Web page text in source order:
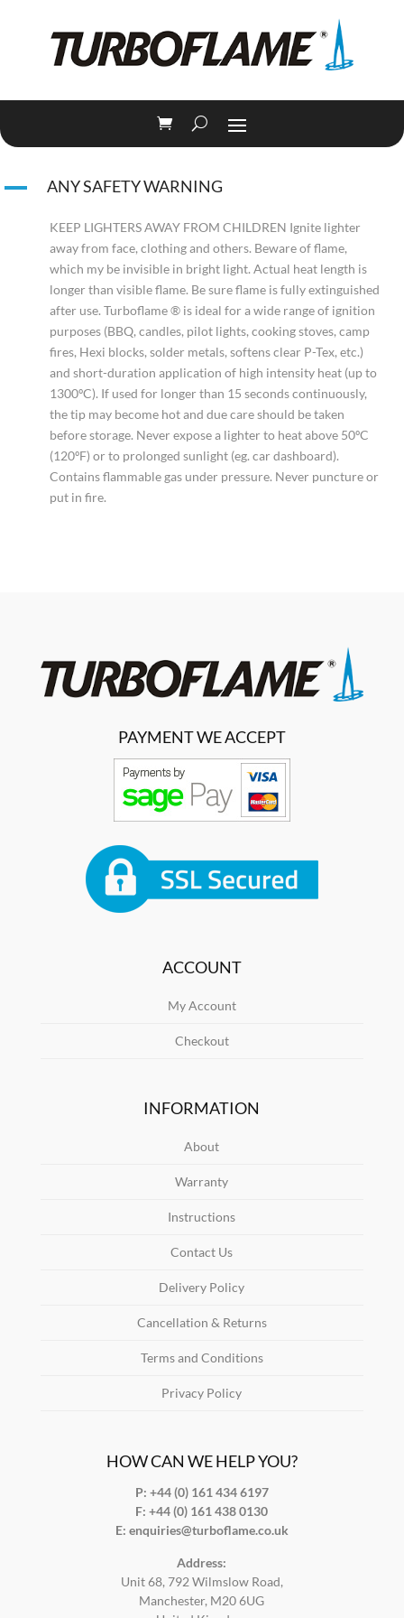
A ANY SAFETY WARNING
KEEP LIGHTERS AWAY FROM CHILDREN Ignite lighter
away from face, clothing and others. Beware of flame,
which my be invisible in bright light. Actual heat length is
longer than visible flame. Be sure flame is fully extinguished
after use. Turboflame ® is ideal for a wide range of ignition
purposes (BBQ, candles, pilot lights, cooking stoves, camp
fires, Hexi blocks, solder metals, softens clear P-Tex, etc.)
and short-duration application of high intensity heat (up to
1300ºC). If used for longer than 15 seconds continuously,
the tip may become hot and due care should be taken
before storage. Never expose a lighter to heat above 50ºC
(120ºF) or to prolonged sunlight (eg. car dashboard).
Contains flammable gas under pressure. Never puncture or
put in fire.
PAYMENT WE ACCEPT
ACCOUNT
My Account
Checkout
INFORMATION
About
Warranty
Instructions
Contact Us
Delivery Policy
Cancellation & Returns
Terms and Conditions
Privacy Policy
HOW CAN WE HELP YOU?
P: +44 (0) 161 434 6197
F: +44 (0) 161 438 0130
E: enquiries@turboflame.co.uk
Address:
Unit 68, 792 Wilmslow Road,
Manchester, M20 6UG